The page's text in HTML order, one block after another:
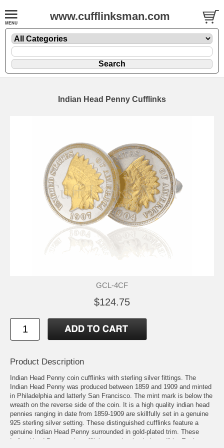
www.cufflinksman.com
Indian Head Penny Cufflinks
GCL-4CF
$124.75
Product Description
Indian Head Penny coin cufflinks with sterling silver fittings. The
Indian Head Penny was produced between 1859 and 1909 and minted
in Philadelphia and latterly San Francisco. The mint mark is below the
wreath on the reverse side of the coin. It is a high quality indian head
pennies ranging in date from 1859-1909 are skillfully set in a genuine
925 sterling silver setting. These distinguished cufflinks feature a
genuine Indian Head Penny surrounded in gold-plated trim. These
Indian Head Penny coin cufflinks are absolutely incredible. Each